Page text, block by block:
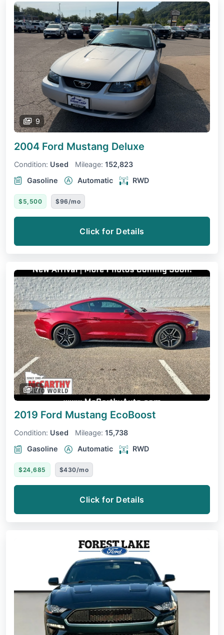
9
2004 Ford Mustang Deluxe
Condition: Used Mileage: 152,823
Gasoline
Automatic RWD
$5,500 $96/mo
Click for Details
7
2019 Ford Mustang EcoBoost
Condition: Used Mileage: 15,738
Gasoline
Automatic RWD
$24,685 $430/mo
Click for Details